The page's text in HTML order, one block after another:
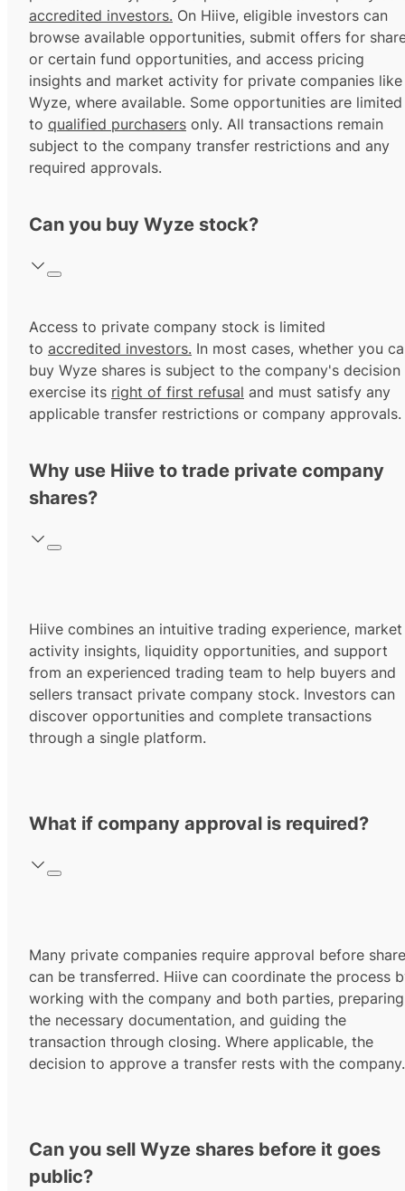
accredited investors. On Hiive, eligible investors can
browse available opportunities, submit offers for
or certain fund opportunities, and access pricing
insights and market activity for private companies like
Wyze, where available. Some opportunities are limited
to qualified purchasers only. All transactions remain
subject to the company transfer restrictions and any
required approvals.
Can you buy Wyze stock?
Access to private company stock is limited
to accredited investors. In most cases, whether you
buy Wyze shares is subject to the company's
exercise its right of first refusal and must satisfy any
applicable transfer restrictions or company approvals.
Why use Hiive to trade private company
shares?
Hiive combines an intuitive trading experience, market
activity insights, liquidity opportunities, and support
from an experienced trading team to help buyers and
sellers transact private company stock. Investors can
discover opportunities and complete transactions
through a single platform.
What if company approval is required?
Many private companies require approval before
can be transferred. Hiive can coordinate the process
working with the company and both parties, preparing
the necessary documentation, and guiding the
transaction through closing. Where applicable, the
decision to approve a transfer rests with the company.
Can you sell Wyze shares before it goes
public?